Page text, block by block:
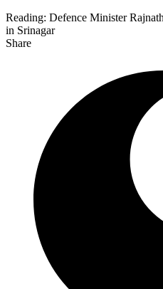
Reading: Defence Minister
in Srinagar
Share